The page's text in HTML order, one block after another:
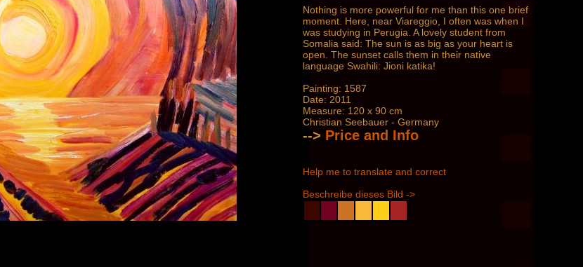
Nothing is more powerful for me than this one brief
moment. Here, near Viareggio, I often was when I
was studying in Perugia. A lovely student from
Somalia said: The sun is as big as your heart is
open. The sunset calls them in their native
language Swahili: Jioni katika!
Painting: 1587
Date: 2011
Measure: 120 x 90 cm
Christian Seebauer - Germany
--> Price and Info
Help me to translate and correct
Beschreibe dieses Bild ->